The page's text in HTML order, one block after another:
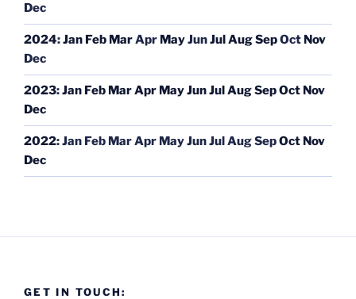
Dec
2024:Jan Feb MarApr MayJunJulAugSepOct Nov
Dec
2023:Jan Feb MarApr MayJunJulAugSepOct Nov
Dec
2022:Jan Feb MarApr MayJunJulAugSepOct Nov
Dec
GET IN TOUCH: